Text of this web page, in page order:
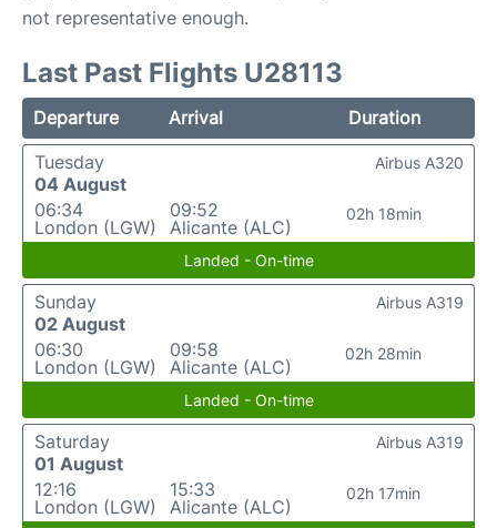
not representative enough.
Last Past Flights U28113
Departure Arrival
Duration
Tuesday
04 August
06:34
London (LGW)
09:52
Alicante (ALC)
02h 18min
Airbus A320
Landed - On-time
Sunday
02 August
06:30
London (LGW)
09:58
Alicante (ALC)
02h 28min
Airbus A319
Landed - On-time
Saturday
01 August
12:16
London (LGW)
15:33
Alicante (ALC)
02h 17min
Airbus A319